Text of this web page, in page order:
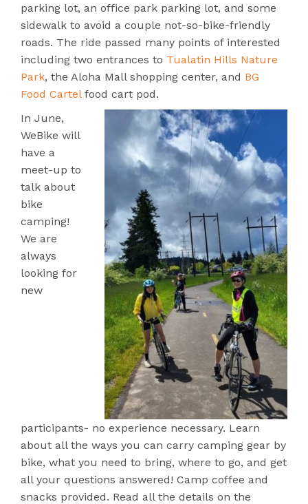
parking lot, an office park parking lot, and some
sidewalk to avoid a couple not-so-bike-friendly
roads. The ride passed many points of interested
including two entrances to Tualatin Hills Nature
Park, the Aloha Mall shopping center, and BG
Food Cartelfood cart pod.
In June,
WeBike will
have a
meet-up to
talk about
bike
camping!
We are
always
looking for
new
participants- no experience necessary. Learn
about all the ways you can carry camping gear by
bike, what you need to bring, where to go, and get
all your questions answered! Camp coffee and
snacks provided. Read all the details on the